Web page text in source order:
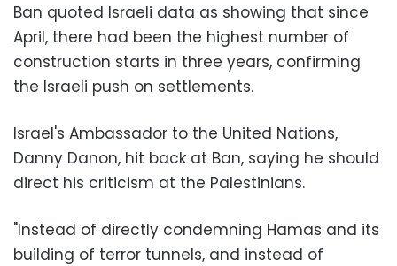
Ban quoted Israeli data as showing that since
April, there had been the highest number of
construction starts in three years, confirming
the Israeli push on settlements.
Israel's Ambassador to the United Nations,
Danny Danon, hit back at Ban, saying he should
direct his criticism at the Palestinians.
"Instead of directly condemning Hamas and its
building of terror tunnels, and instead of